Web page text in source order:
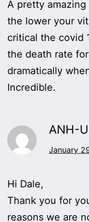
A pretty
the lower your
critical the covid
the death rate
dramatically
Incredible.
ANH-
January
Hi Dale,
Thank you for
reasons we are